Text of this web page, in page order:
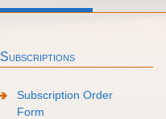
Subscriptions
Subscription Order
Form